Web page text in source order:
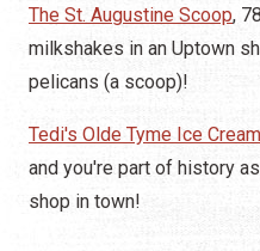
The St. Augustine Scoop,
milkshakes in an Uptown
pelicans (a scoop)!
Tedi's Olde Tyme Ice Cream
and you're part of history
shop in town!